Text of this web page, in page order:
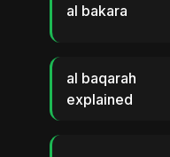
al bakara
al baqarah
explained